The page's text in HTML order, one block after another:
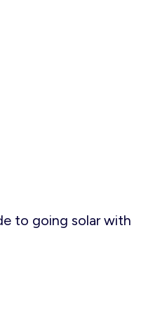
to going solar with